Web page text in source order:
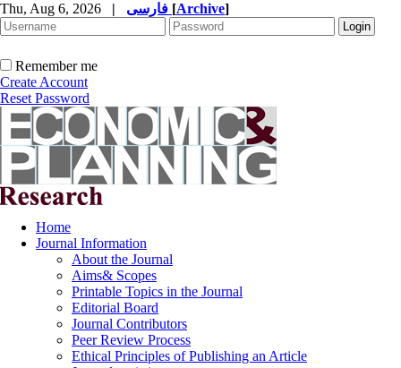
Thu, Aug 6, 2026 | [Archive]
Remember me
Create Account
Reset Password
Home
Journal Information
About the Journal
Aims& Scopes
Printable Topics in the Journal
Editorial Board
Journal Contributors
Peer Review Process
Ethical Principles of Publishing an Article